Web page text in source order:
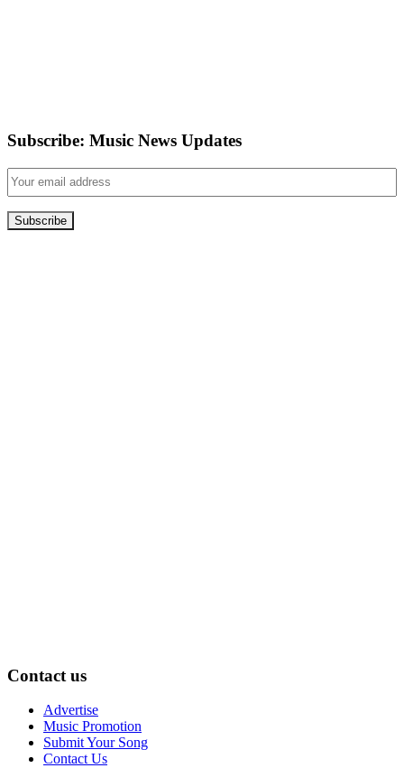
Subscribe: Music News Updates
Contact us
Advertise
Music Promotion
Submit Your Song
Contact Us